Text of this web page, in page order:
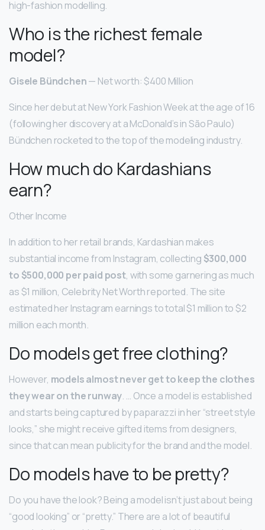
high-fashion modelling.
Who is the richest female
model?
Gisele Bündchen— Net worth: $400 Million
Since her debut at New York Fashion Week at the age of 16
(following her discovery at a McDonald’s in São Paulo)
Bündchen rocketed to the top of the modeling industry.
How much do Kardashians
earn?
Other Income
In addition to her retail brands, Kardashian makes
substantial income from Instagram, collecting $300,000
to $500,000 per paid post, with some garnering as much
as $1 million, Celebrity Net Worth reported. The site
estimated her Instagram earnings to total $1 million to $2
million each month.
Do models get free clothing?
However, models almost never get to keep the clothes
they wear on the runway. … Once a model is established
and starts being captured by paparazzi in her “street style
looks,” she might receive gifted items from designers,
since that can mean publicity for the brand and the model.
Do models have to be pretty?
Do you have the look? Being a model isn’t just about being
“good looking” or “pretty.” There are a lot of beautiful